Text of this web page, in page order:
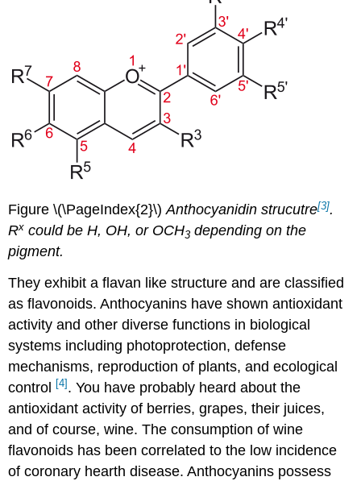
Figure \(\PageIndex{2}\)Anthocyanidin strucutre[3].
Rx could be H, OH, or OCH3 depending on the
pigment.
They exhibit a flavan like structure and are classified
as flavonoids. Anthocyanins have shown antioxidant
activity and other diverse functions in biological
systems including photoprotection, defense
mechanisms, reproduction of plants, and ecological
control
[4] . You have probably heard about the
antioxidant activity of berries, grapes, their juices,
and of course, wine. The consumption of wine
flavonoids has been correlated to the low incidence
of coronary hearth disease. Anthocyanins possess